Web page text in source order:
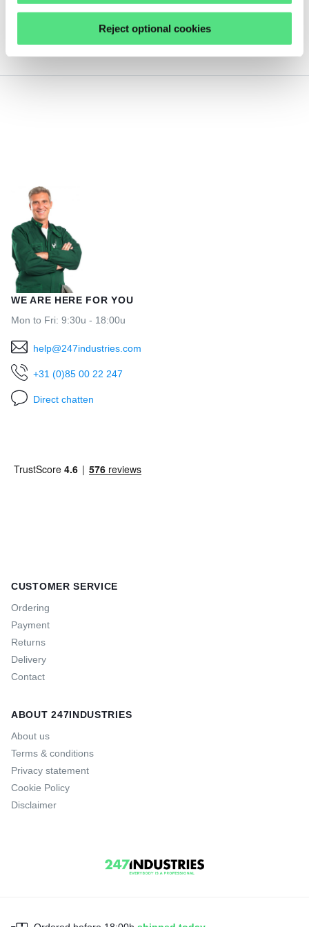
Reject optional cookies
F-201.939 INA
not in stock
WE ARE HERE FOR YOU
Mon to Fri: 9:30u - 18:00u
help@247industries.com
+31 (0)85 00 22 247
Direct chatten
CUSTOMER SERVICE
Ordering
Payment
Returns
Delivery
Contact
ABOUT 247INDUSTRIES
About us
Terms & conditions
Privacy statement
Cookie Policy
Disclaimer